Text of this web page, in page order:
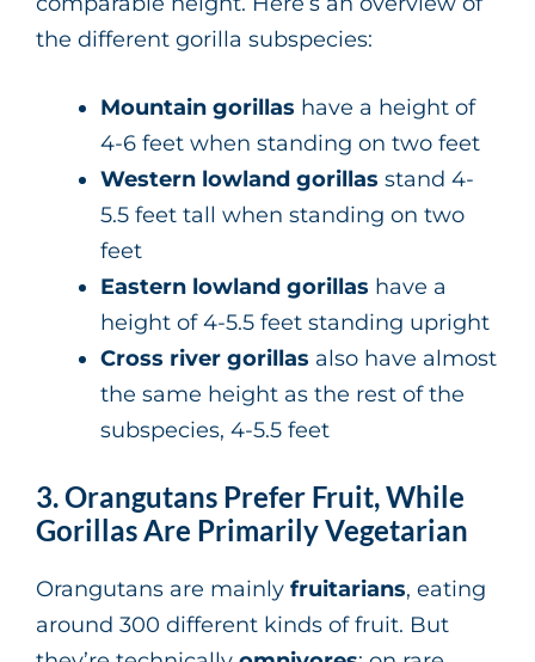
the different gorilla subspecies:
Mountain gorillas have a height of
4-6 feet when standing on two feet
Western lowland gorillas stand 4-
5.5 feet tall when standing on two
feet
Eastern lowland gorillas have a
height of 4-5.5 feet standing upright
Cross river gorillas also have almost
the same height as the rest of the
subspecies, 4-5.5 feet
3. Orangutans Prefer Fruit, While
Gorillas Are Primarily Vegetarian
Orangutans are mainly fruitarians, eating
around 300 different kinds of fruit. But